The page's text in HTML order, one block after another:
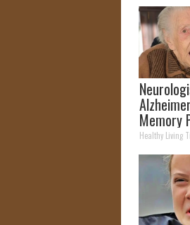
Memory
Begin
Eat This
Healthy Living